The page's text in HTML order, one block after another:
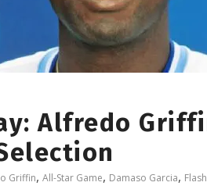
Alfredo
Griffin, All-Star Game, Damaso Garcia,